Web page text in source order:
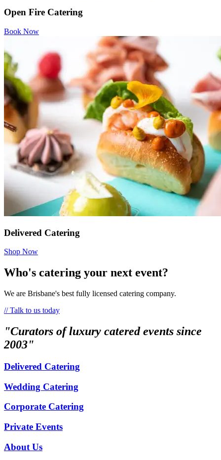
Open Fire Catering
Book Now
Delivered Catering
Shop Now
Who's catering your next event?
We are Brisbane's best fully licensed catering company.
// Talk to us today
"Curators of luxury catered events since
2003"
Delivered Catering
Wedding Catering
Corporate Catering
Private Events
About Us